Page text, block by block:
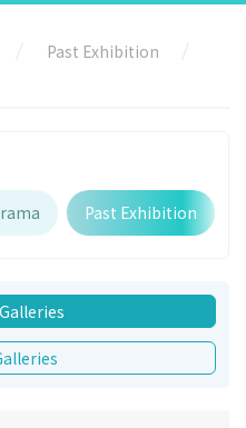
Past Exhibition
Past Exhibition